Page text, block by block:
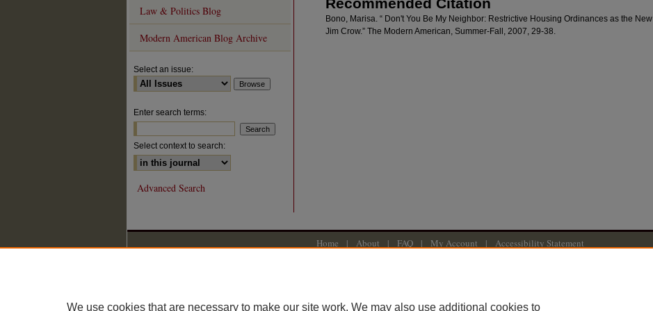
Bono, Marisa. “ Don't You Be My Neighbor: Restrictive Housing Ordinances as the New
Jim Crow.” The Modern American, Summer-Fall, 2007, 29-38.
Law & Politics Blog
Modern American Blog Archive
Select an issue:
Enter search terms:
Select context to search:
Advanced Search
Home | About | FAQ | My Account | Accessibility Statement
We use cookies that are necessary to make our site work. We may also use additional cookies to